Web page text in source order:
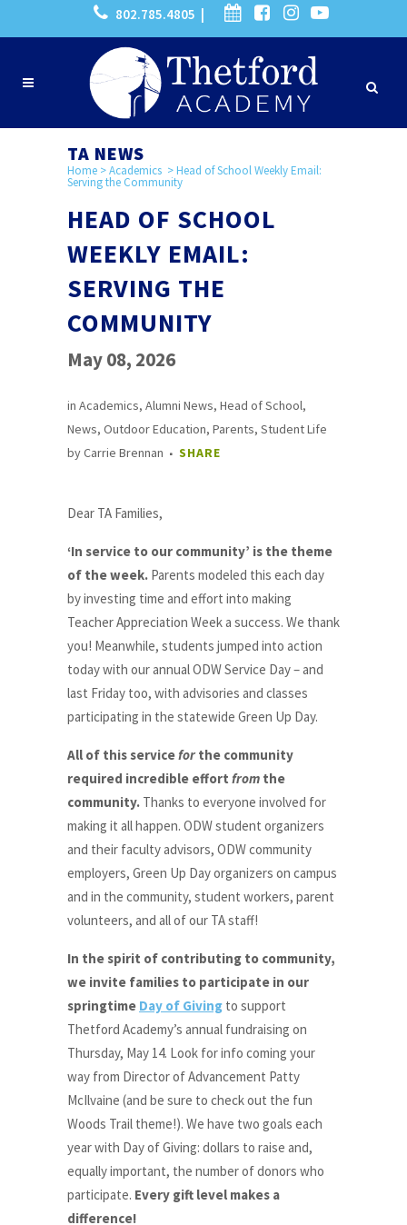
802.785.4805 |
TA NEWS
Home >Academics >Head of School Weekly Email:
Serving the Community
HEAD OF SCHOOL
WEEKLY EMAIL:
SERVING THE
COMMUNITY
May 08, 2026
in Academics, Alumni News, Head of School,
News, Outdoor Education, Parents, Student Life
byCarrie Brennan SHARE
Dear TA Families,
‘In service to our community’ is the theme
of the week. Parents modeled this each day
by investing time and effort into making
Teacher Appreciation Week a success. We thank
you! Meanwhile, students jumped into action
today with our annual ODW Service Day – and
last Friday too, with advisories and classes
participating in the statewide Green Up Day.
All of this serviceforthe community
required incredible effort from the
community. Thanks to everyone involved for
making it all happen. ODW student organizers
and their faculty advisors, ODW community
employers, Green Up Day organizers on campus
and in the community, student workers, parent
volunteers, and all of our TA staff!
In the spirit of contributing to community,
we invite families to participate in our
springtime Day of Giving to support
Thetford Academy’s annual fundraising on
Thursday, May 14. Look for info coming your
way from Director of Advancement Patty
McIlvaine (and be sure to check out the fun
Woods Trail theme!). We have two goals each
year with Day of Giving: dollars to raise and,
equally important, the number of donors who
participate. Every gift level makes a
difference!